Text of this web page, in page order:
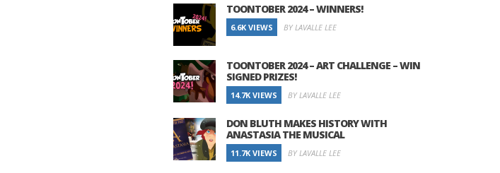
TOONTOBER 2024 – WINNERS!
6.6K VIEWS BY LAVALLE LEE
TOONTOBER 2024 – ART CHALLENGE – WIN
SIGNED PRIZES!
14.7K VIEWS BY LAVALLE LEE
DON BLUTH MAKES HISTORY WITH
ANASTASIA THE MUSICAL
11.7K VIEWS BY LAVALLE LEE